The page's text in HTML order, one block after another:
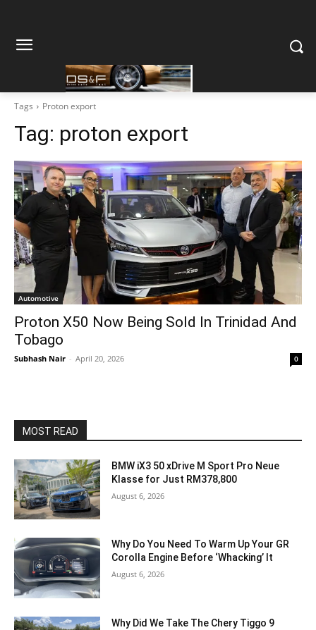
Tags Proton export
Tag: proton export
Automotive
Proton X50 Now Being Sold In Trinidad And
Tobago
Subhash Nair - April 20, 2026 0
MOST READ
BMW iX3 50 xDrive M Sport Pro Neue
Klasse for Just RM378,800
August 6, 2026
Why Do You Need To Warm Up Your GR
Corolla Engine Before ‘Whacking’ It
August 6, 2026
Why Did We Take The Chery Tiggo 9